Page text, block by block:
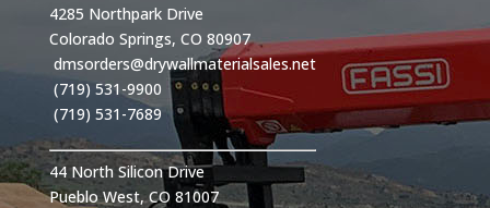
4285 Northpark Drive
Colorado Springs, CO 80907
dmsorders@drywallmaterialsales.net
(719) 531-9900
(719) 531-7689
44 North Silicon Drive
Pueblo West, CO 81007